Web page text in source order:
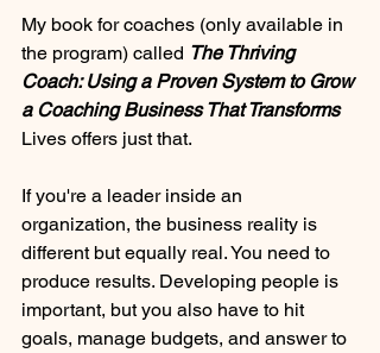
My book for coaches (only available in
the program) called The Thriving
Coach: Using a Proven System to Grow
a Coaching Business That Transforms
Lives offers just that.
If you're a leader inside an
organization, the business reality is
different but equally real. You need to
produce results. Developing people is
important, but you also have to hit
goals, manage budgets, and answer to